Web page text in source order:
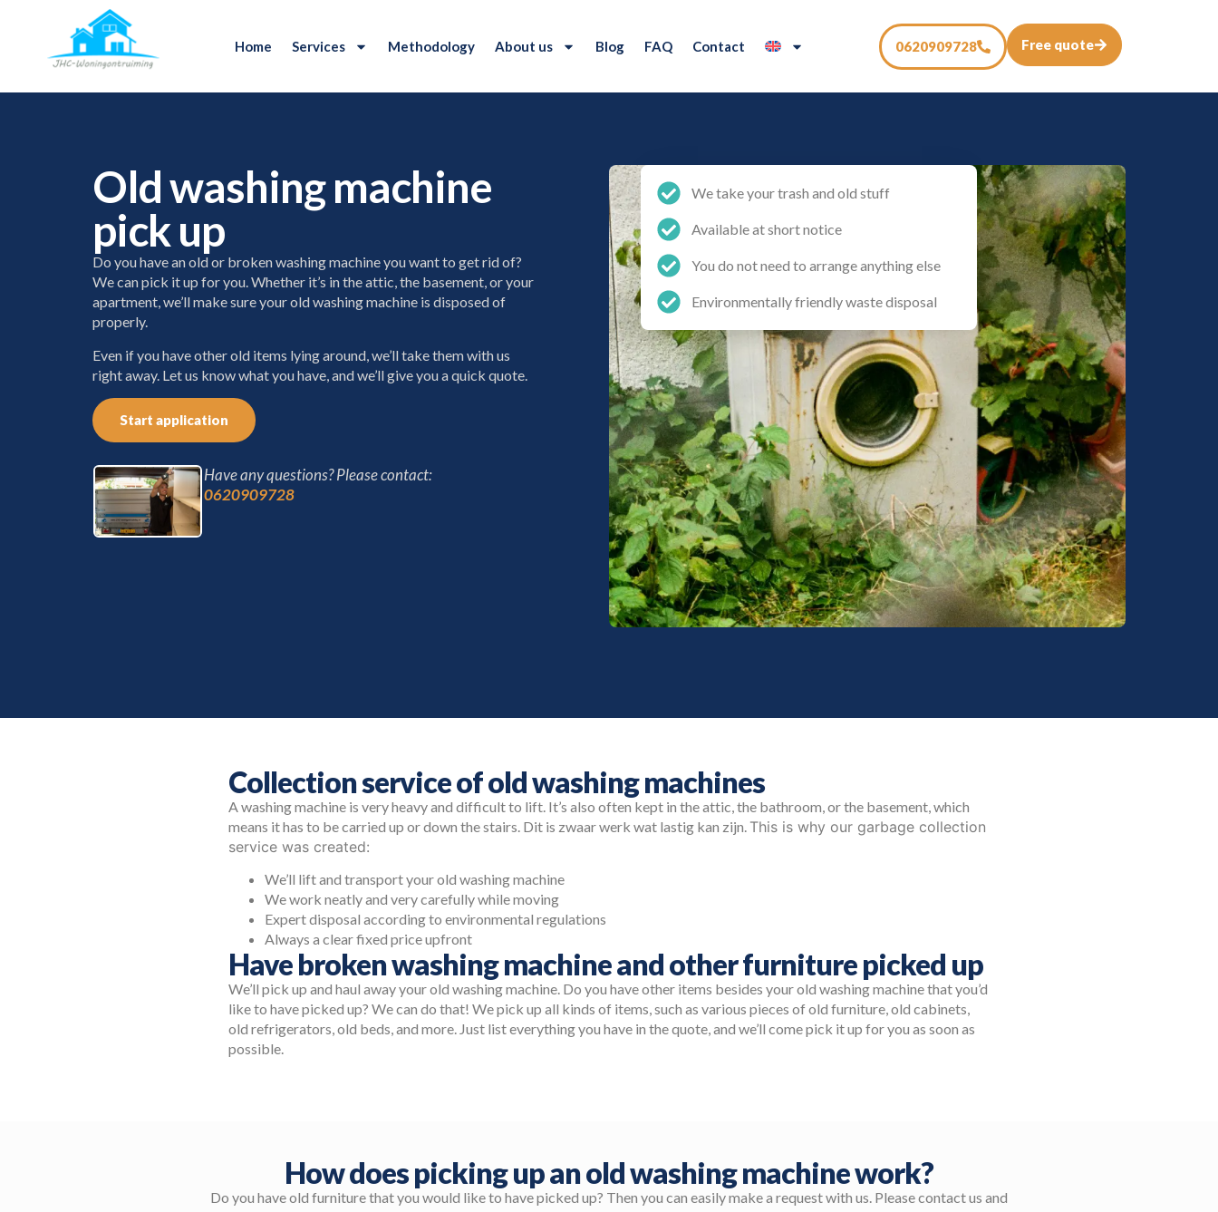
Home Services Methodology About us Blog FAQ Contact 0620909728 Free quote
Old washing machine
pick up
Do you have an old or broken washing machine you want to get rid of?
We can pick it up for you. Whether it’s in the attic, the basement, or your
apartment, we’ll make sure your old washing machine is disposed of
properly.
Even if you have other old items lying around, we’ll take them with us
right away. Let us know what you have, and we’ll give you a quick quote.
Start application
Have any questions? Please contact:
0620909728
We take your trash and old stuff
Available at short notice
You do not need to arrange anything else
Environmentally friendly waste disposal
Collection service of old washing machines
A washing machine is very heavy and difficult to lift. It’s also often kept in the attic, the bathroom, or the basement, which
means it has to be carried up or down the stairs. Dit is zwaar werk wat lastig kan zijn. This is why our garbage collection
service was created:
We’ll lift and transport your old washing machine
We work neatly and very carefully while moving
Expert disposal according to environmental regulations
Always a clear fixed price upfront
Have broken washing machine and other furniture picked up
We’ll pick up and haul away your old washing machine. Do you have other items besides your old washing machine that you’d
like to have picked up? We can do that! We pick up all kinds of items, such as various pieces of old furniture, old cabinets,
old refrigerators, old beds, and more. Just list everything you have in the quote, and we’ll come pick it up for you as soon as
possible.
How does picking up an old washing machine work?
Do you have old furniture that you would like to have picked up? Then you can easily make a request with us. Please contact us and